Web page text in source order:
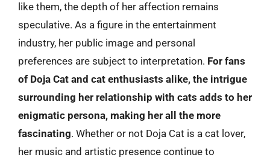
like them, the depth of her affection remains
speculative. As a figure in the entertainment
industry, her public image and personal
preferences are subject to interpretation. For fans
of Doja Cat and cat enthusiasts alike, the intrigue
surrounding her relationship with cats adds to her
enigmatic persona, making her all the more
fascinating. Whether or not Doja Cat is a cat lover,
her music and artistic presence continue to